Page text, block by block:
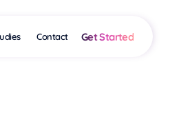
Contact Get Started